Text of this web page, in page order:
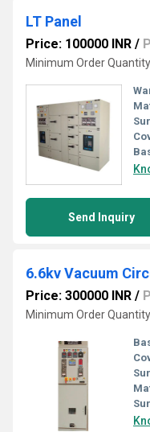
LT Panel
Price: 100000 INR /
Minimum Order
Send Inquiry
6.6kv Vacuum
Price: 300000 INR /
Minimum Order